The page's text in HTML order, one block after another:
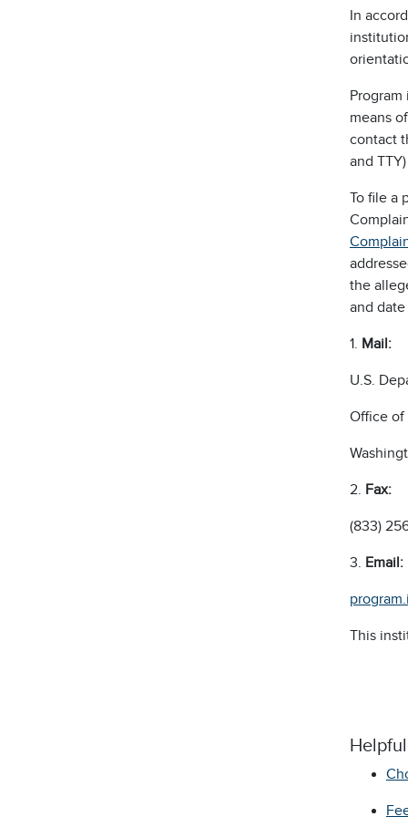
In
means
contact
and
To file a
the
and
1. Mail:
U.S.
Office of
2. Fax:
(833)
3. Email:
This